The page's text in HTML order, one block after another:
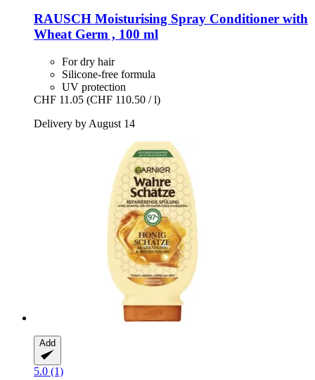
RAUSCH Moisturising Spray Conditioner with
Wheat Germ , 100 ml
For dry hair
Silicone-free formula
UV protection
CHF 11.05 (CHF 110.50 / l)
Delivery by August 14
Add
5.0 (1)